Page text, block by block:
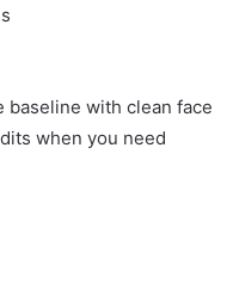
baseline with clean face
when you need